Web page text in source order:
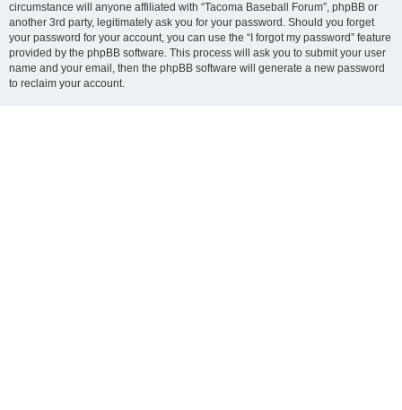
circumstance will anyone affiliated with “Tacoma Baseball Forum”, phpBB or
another 3rd party, legitimately ask you for your password. Should you forget
your password for your account, you can use the “I forgot my password” feature
provided by the phpBB software. This process will ask you to submit your user
name and your email, then the phpBB software will generate a new password
to reclaim your account.